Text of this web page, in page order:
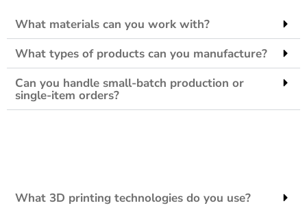
What 3D printing technologies do you use?
What materials can you work with?
What types of products can you manufacture?
Can you handle small-batch production or
single-item orders?